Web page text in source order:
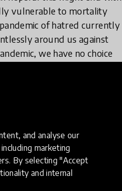
and analyse our
marketing
By selecting "Accept
and internal
vulnerable to mortality
of hatred currently
around us against
we have no choice
based violence
love oneself and others
tools are narrative
prescriptive lesson
for free. We take